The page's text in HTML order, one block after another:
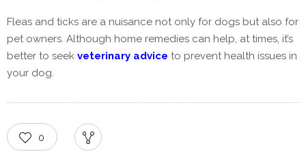
Fleas and ticks are a nuisance not only for dogs but also for
pet owners. Although home remedies can help, at times, it’s
better to seek veterinary advice to prevent health issues in
your dog.
0